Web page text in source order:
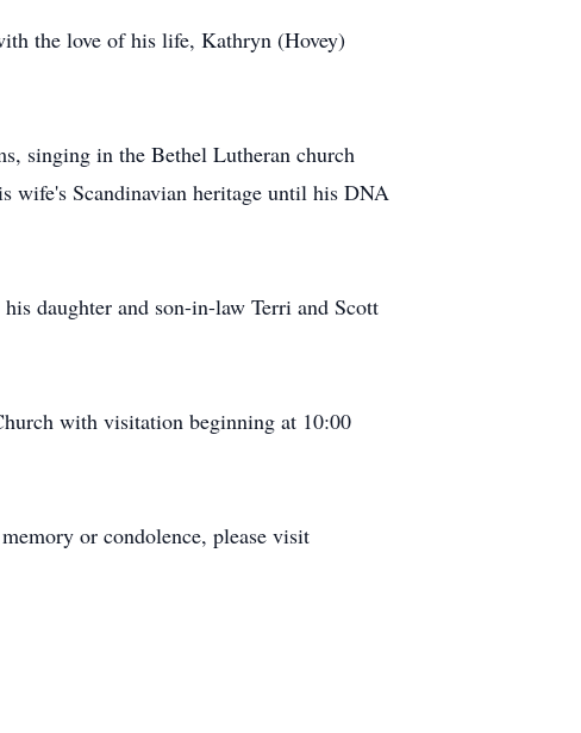
the love of his life, Kathryn (Hovey)
singing in the Bethel Lutheran church
wife's Scandinavian heritage until his DNA
daughter and son-in-law Terri and Scott
with visitation beginning at 10:00
or condolence, please visit